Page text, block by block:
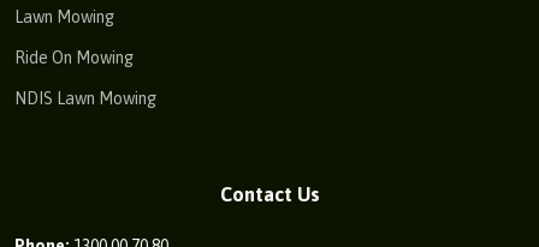
Lawn Mowing
Ride On Mowing
NDIS Lawn Mowing
Contact Us